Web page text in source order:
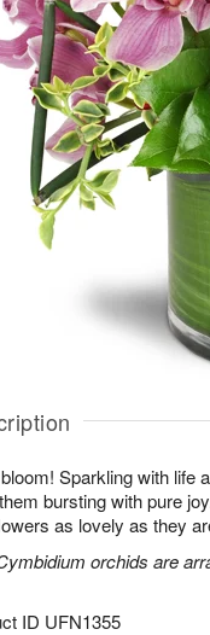
Sparkling with life
bursting with pure
as lovely as they
orchids are
ID UFN1355